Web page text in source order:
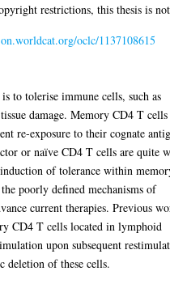
restrictions, this thesis is not
oclc/1137108615
to tolerise immune cells, such as
damage. Memory CD4 T cells
re-exposure to their cognate
or naïve CD4 T cells are quite
of tolerance within
poorly defined mechanisms of
current therapies. Previous
CD4 T cells located in lymphoid
upon subsequent
deletion of these cells.